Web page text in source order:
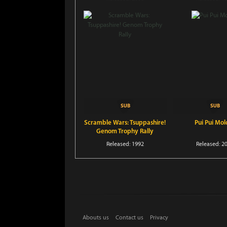
Scramble Wars: Tsuppashire!
Genom Trophy Rally
Released: 1992
Pui Pui
Released:
Abouts us Contact us Privacy